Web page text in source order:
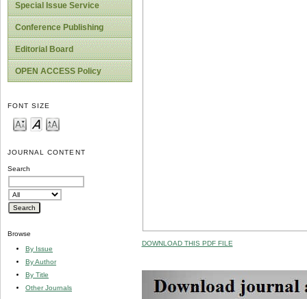
Special Issue Service
Conference Publishing
Editorial Board
OPEN ACCESS Policy
FONT SIZE
JOURNAL CONTENT
Search
Browse
By Issue
By Author
By Title
Other Journals
DOWNLOAD THIS PDF FILE